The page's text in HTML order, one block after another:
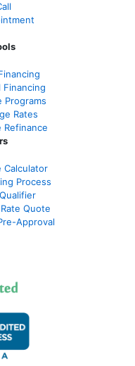
Programs
Rates
Refinance
Calculator
Process
Quote
Approval